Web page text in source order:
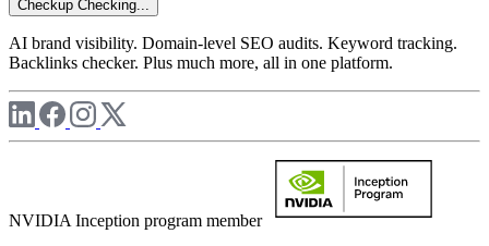
Checkup Checking...
AI brand visibility. Domain-level SEO audits. Keyword tracking.
Backlinks checker. Plus much more, all in one platform.
NVIDIA Inception program member